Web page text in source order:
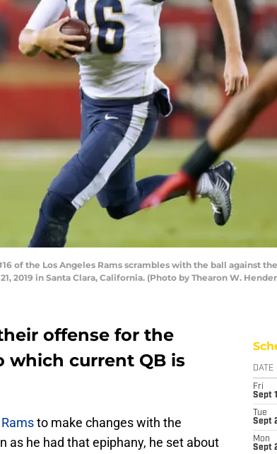
#16 of the Los Angeles Rams scrambles with the ball against
2019 in Santa Clara, California. (Photo by Thearon W.
offense for the
which current QB is
to make changes with the
as he had that epiphany, he set about
DATE
Fri
Sept
Tue
Sept
Mon
Sept